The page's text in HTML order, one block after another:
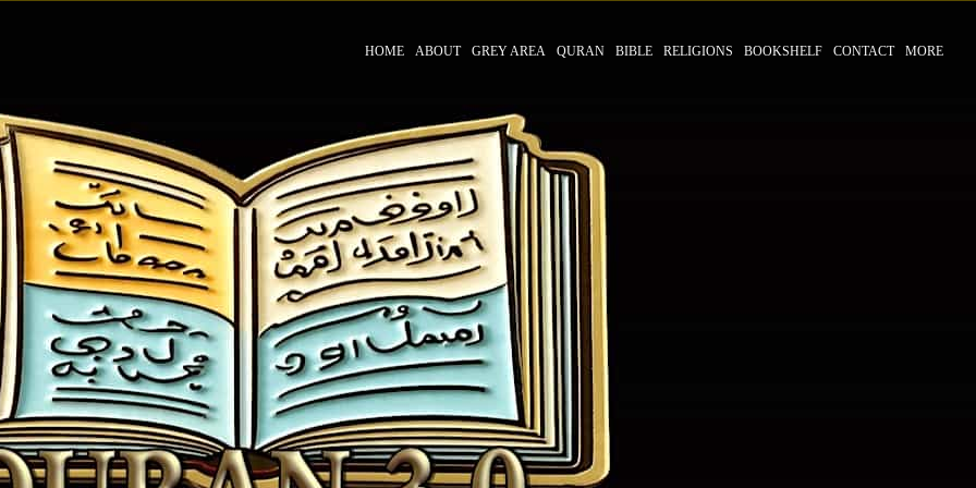
HOME ABOUT GREY AREA QURAN BIBLE RELIGIONS BOOKSHELF CONTACT MORE